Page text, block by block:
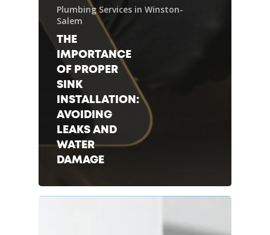
Plumbing Services in Winston-
Salem
THE
IMPORTANCE
OF PROPER
SINK
INSTALLATION:
AVOIDING
LEAKS AND
WATER
DAMAGE